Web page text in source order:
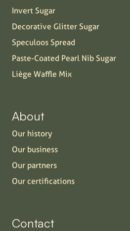
Invert Sugar
Decorative Glitter Sugar
Speculoos Spread
Paste-Coated Pearl Nib Sugar
Liège Waffle Mix
About
Our history
Our business
Our partners
Our certifications
Contact